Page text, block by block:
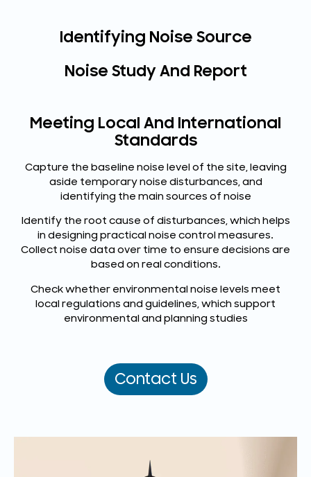
Identifying Noise Source
Noise Study And Report
Meeting Local And International
Standards
Capture the baseline noise level of the site, leaving
aside temporary noise disturbances, and
identifying the main sources of noise
Identify the root cause of disturbances, which helps
in designing practical noise control measures.
Collect noise data over time to ensure decisions are
based on real conditions.
Check whether environmental noise levels meet
local regulations and guidelines, which support
environmental and planning studies
Contact Us